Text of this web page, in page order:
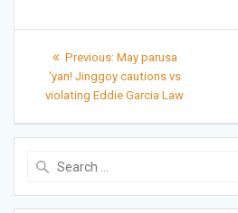
Post
navigation
Previous: Previous
post:
May parusa
‘yan! Jinggoy cautions vs
violating Eddie Garcia Law